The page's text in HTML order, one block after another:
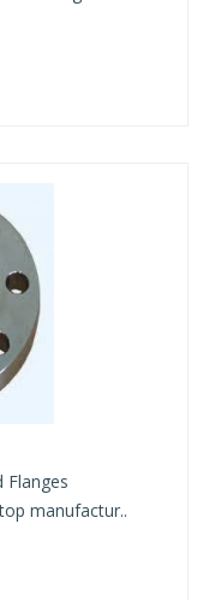
Flanges
manufactur..